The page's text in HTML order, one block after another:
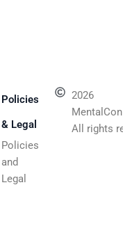
Policies
& Legal
Policies
and
Legal
2026
All rights